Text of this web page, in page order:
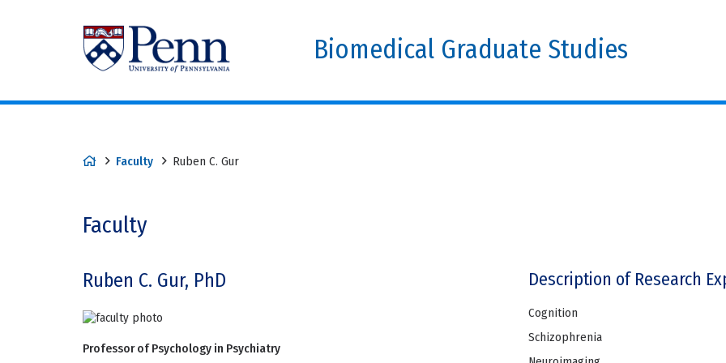
Biomedical Graduate Studies
Faculty Ruben C. Gur
Faculty
Ruben C. Gur, PhD
Professor of Psychology in Psychiatry
Description of Research
Cognition
Schizophrenia